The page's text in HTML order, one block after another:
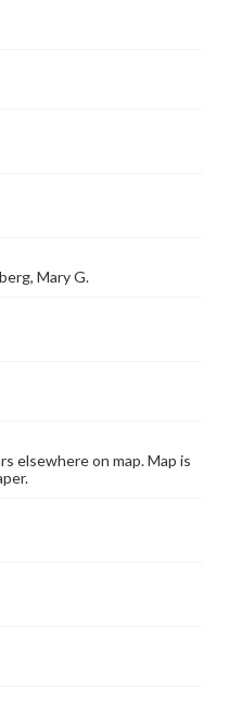
Mary G.
elsewhere on map. Map is